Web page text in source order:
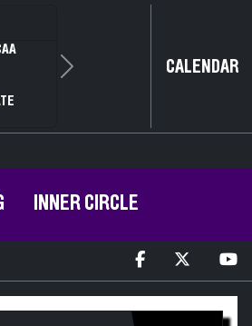
Next CALENDAR
INNER CIRCLE